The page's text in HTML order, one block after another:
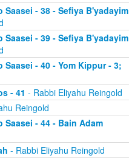
- 38 - Sefiya B'yadayim
- 39 - Sefiya B'yadayim
- 40 - Yom Kippur - 3;
- 41 - Rabbi Eliyahu Reingold
Reingold
- 44 - Bain Adam
- Rabbi Eliyahu Reingold